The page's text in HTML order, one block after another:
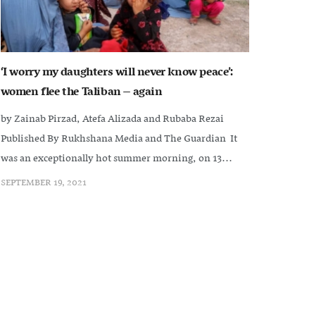
‘I worry my daughters will never know peace’:
women flee the Taliban – again
by Zainab Pirzad, Atefa Alizada and Rubaba Rezai
‌Published By Rukhshana Media and The Guardian It
was an exceptionally hot summer morning, on 13...
SEPTEMBER 19, 2021